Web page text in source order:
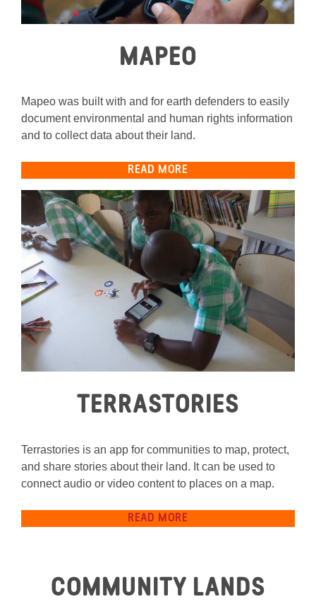
MAPEO
Mapeo was built with and for earth defenders to easily
document environmental and human rights information
and to collect data about their land.
READ MORE
TERRASTORIES
Terrastories is an app for communities to map, protect,
and share stories about their land. It can be used to
connect audio or video content to places on a map.
READ MORE
COMMUNITY LANDS